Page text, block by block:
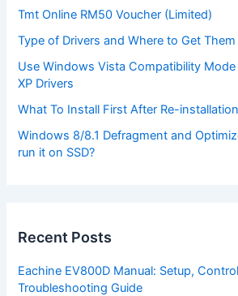
Tmt Online RM50 Voucher (Limited)
Type of Drivers and Where to Get Them
Use Windows Vista Compatibility
XP Drivers
What To Install First After Re-
Windows 8/8.1 Defragment and
run it on SSD?
Recent Posts
Eachine EV800D Manual: Setup,
Troubleshooting Guide